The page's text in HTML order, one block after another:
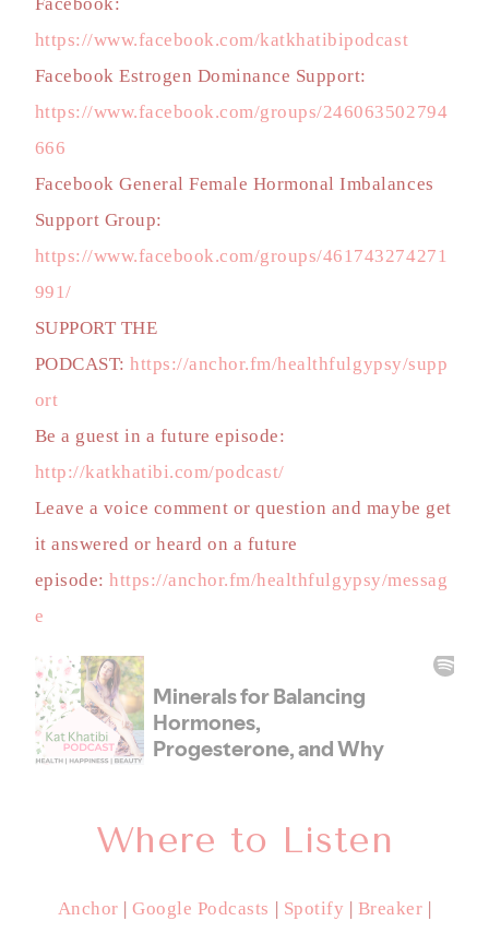
https://www.facebook.com/katkhatibipodcast
Facebook Estrogen Dominance Support:
https://www.facebook.com/groups/246063502794
666
Facebook General Female Hormonal Imbalances
Support Group:
https://www.facebook.com/groups/461743274271
991/
SUPPORT THE
PODCAST:https://anchor.fm/healthfulgypsy/supp
ort
Be a guest in a future episode:
http://katkhatibi.com/podcast/
Leave a voice comment or question and maybe get
it answered or heard on a future
episode:https://anchor.fm/healthfulgypsy/messag
e
Where to Listen
Anchor |Google Podcasts | Spotify | Breaker |